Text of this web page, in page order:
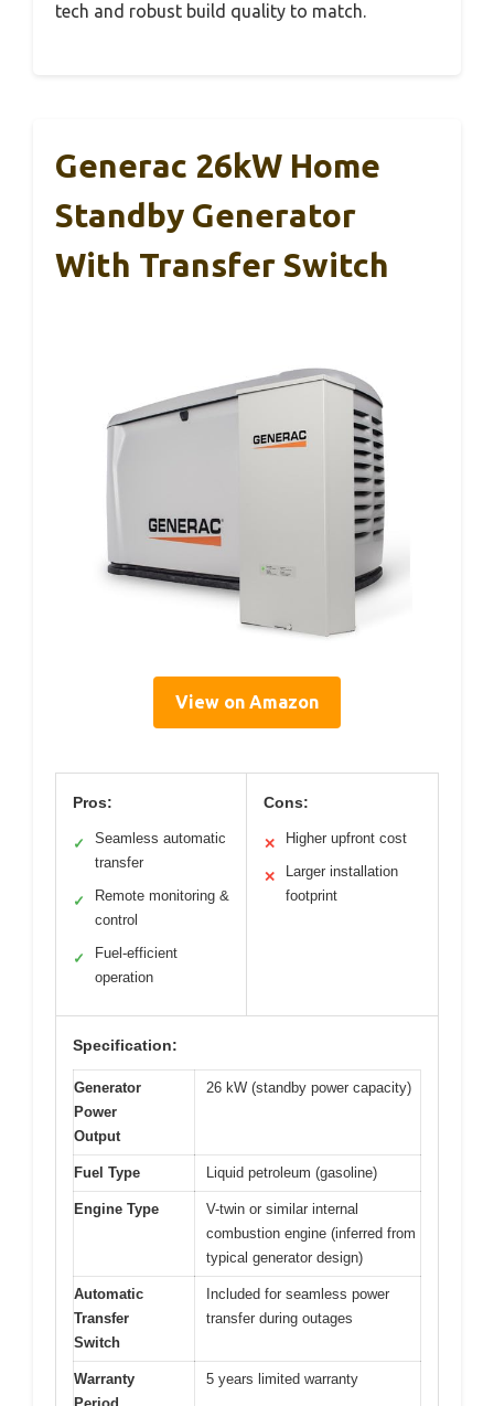
tech and robust build quality to match.
Generac 26kW Home
Standby Generator
With Transfer Switch
View on Amazon
Pros:
✓
Seamless automatic
transfer
✓
Remote monitoring &
control
✓
Fuel-efficient
operation
Cons:
✕ Higher upfront cost
✕
Larger installation
footprint
Specification:
Generator
Power
Output
26 kW (standby power capacity)
Fuel Type Liquid petroleum (gasoline)
Engine Type
V-twin or similar internal
combustion engine (inferred from
typical generator design)
Automatic
Transfer
Switch
Included for seamless power
transfer during outages
Warranty
5 years limited warranty